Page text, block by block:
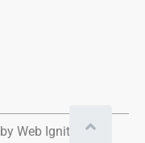
by Web Ignite